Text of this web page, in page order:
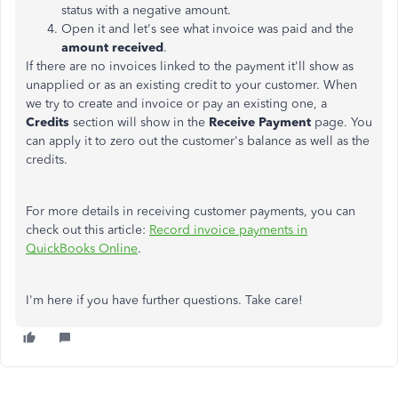
status with a negative amount.
Open it and let's see what invoice was paid and the
amount received.
If there are no invoices linked to the payment it'll show as
unapplied or as an existing credit to your customer. When
we try to create and invoice or pay an existing one, a
Credits section will show in the Receive Payment page. You
can apply it to zero out the customer's balance as well as the
credits.
For more details in receiving customer payments, you can
check out this article: Record invoice payments in
QuickBooks Online.
I'm here if you have further questions. Take care!